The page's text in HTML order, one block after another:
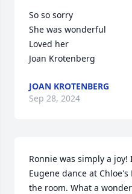
So so sorry
She was wonderful
Loved her
Joan Krotenberg
JOAN KROTENBERG
Sep 28, 2024
Ronnie was simply a
Eugene dance at
the room. What a